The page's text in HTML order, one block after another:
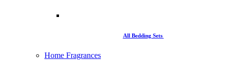
All Bedding Sets
Home Fragrances